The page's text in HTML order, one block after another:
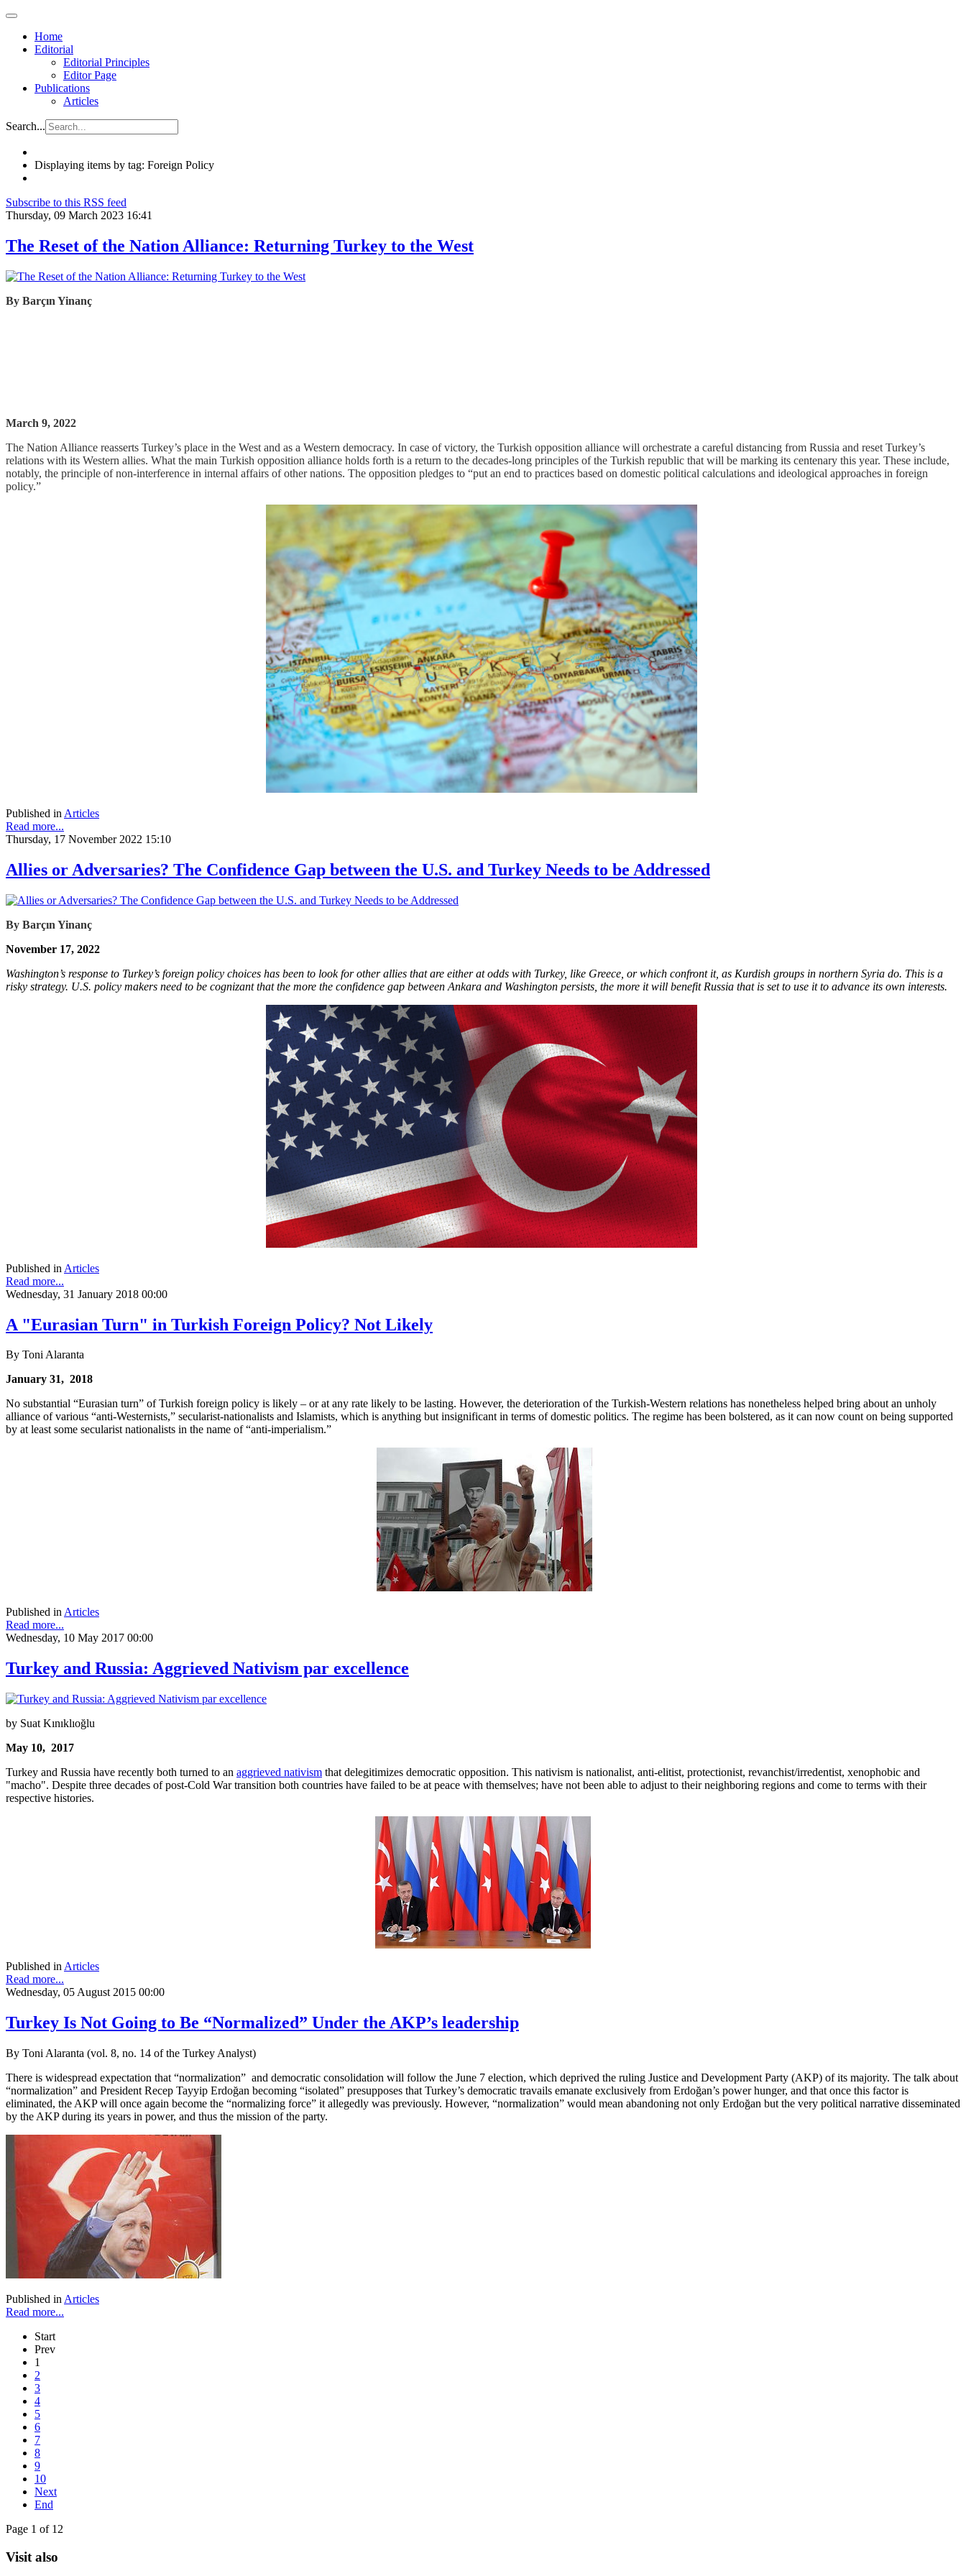
Home
Editorial
Editorial Principles
Editor Page
Publications
Articles
Search...
Displaying items by tag: Foreign Policy
Subscribe to this RSS feed
Thursday, 09 March 2023 16:41
The Reset of the Nation Alliance: Returning Turkey to the West
By Barçın Yinanç
March 9, 2022
The Nation Alliance reasserts Turkey’s place in the West and as a Western democracy. In case of victory, the Turkish opposition alliance will orchestrate a careful distancing from Russia and reset Turkey’s
relations with its Western allies. What the main Turkish opposition alliance holds forth is a return to the decades-long principles of the Turkish republic that will be marking its centenary this year. These include,
notably, the principle of non-interference in internal affairs of other nations. The opposition pledges to “put an end to practices based on domestic political calculations and ideological approaches in foreign
policy.”
Published in Articles
Read more...
Thursday, 17 November 2022 15:10
Allies or Adversaries? The Confidence Gap between the U.S. and Turkey Needs to be Addressed
By Barçın Yinanç
November 17, 2022
Washington’s response to Turkey’s foreign policy choices has been to look for other allies that are either at odds with Turkey, like Greece, or which confront it, as Kurdish groups in northern Syria do. This is a
risky strategy. U.S. policy makers need to be cognizant that the more the confidence gap between Ankara and Washington persists, the more it will benefit Russia that is set to use it to advance its own interests.
Published in Articles
Read more...
Wednesday, 31 January 2018 00:00
A "Eurasian Turn" in Turkish Foreign Policy? Not Likely
By Toni Alaranta
January 31, 2018
No substantial “Eurasian turn” of Turkish foreign policy is likely – or at any rate likely to be lasting. However, the deterioration of the Turkish-Western relations has nonetheless helped bring about an unholy
alliance of various “anti-Westernists,” secularist-nationalists and Islamists, which is anything but insignificant in terms of domestic politics. The regime has been bolstered, as it can now count on being supported
by at least some secularist nationalists in the name of “anti-imperialism.”
Published inArticles
Read more...
Wednesday, 10 May 2017 00:00
Turkey and Russia: Aggrieved Nativism par excellence
by Suat Kınıklıoğlu
May 10, 2017
Turkey and Russia have recently both turned to an aggrieved nativism that delegitimizes democratic opposition. This nativism is nationalist, anti-elitist, protectionist, revanchist/irredentist, xenophobic and
"macho". Despite three decades of post-Cold War transition both countries have failed to be at peace with themselves; have not been able to adjust to their neighboring regions and come to terms with their
respective histories.
Published in Articles
Read more...
Wednesday, 05 August 2015 00:00
Turkey Is Not Going to Be “Normalized” Under the AKP’s leadership
By Toni Alaranta (vol. 8, no. 14 of the Turkey Analyst)
There is widespread expectation that “normalization” and democratic consolidation will follow the June 7 election, which deprived the ruling Justice and Development Party (AKP) of its majority. The talk about
“normalization” and President Recep Tayyip Erdoğan becoming “isolated” presupposes that Turkey’s democratic travails emanate exclusively from Erdoğan’s power hunger, and that once this factor is
eliminated, the AKP will once again become the “normalizing force” it allegedly was previously. However, “normalization” would mean abandoning not only Erdoğan but the very political narrative disseminated
by the AKP during its years in power, and thus the mission of the party.
Published in Articles
Read more...
Start
Prev
1
2
3
4
5
6
7
8
9
10
Next
End
Page 1 of 12
Visit also